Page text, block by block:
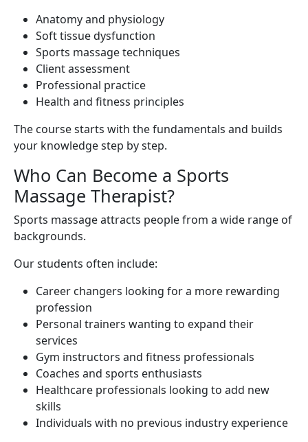
Anatomy and physiology
Soft tissue dysfunction
Sports massage techniques
Client assessment
Professional practice
Health and fitness principles
The course starts with the fundamentals and builds
your knowledge step by step.
Who Can Become a Sports
Massage Therapist?
Sports massage attracts people from a wide range of
backgrounds.
Our students often include:
Career changers looking for a more rewarding
profession
Personal trainers wanting to expand their
services
Gym instructors and fitness professionals
Coaches and sports enthusiasts
Healthcare professionals looking to add new
skills
Individuals with no previous industry experience